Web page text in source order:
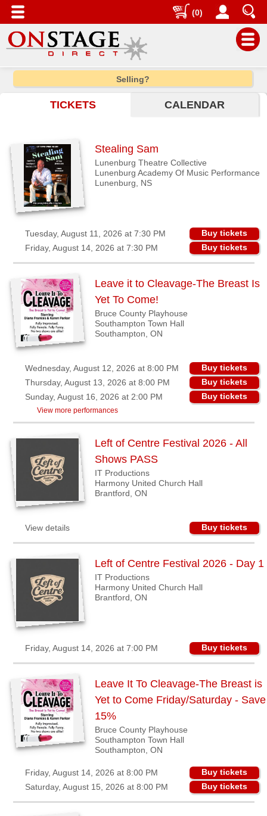
(0)
Main
us
Search
Help
Log
In
Choose
Binbrook,
ON
Brantford,
ON
Guelph,
Kincardine,
ON
London,
NS
Maberly,
Port
Moody,
BC
Riverport,
Shedden,
Southampton,
Waterloo,
ON
Winnipeg,
MB
Buyers'
Sellers'
Selling?
TICKETS CALENDAR
Stealing Sam
Lunenburg Theatre Collective
Lunenburg Academy Of Music Performance
Lunenburg, NS
Tuesday, August 11, 2026 at 7:30 PM
Buy tickets
Friday, August 14, 2026 at 7:30 PM
Buy tickets
Leave it to Cleavage-The Breast Is
Yet To Come!
Bruce County Playhouse
Southampton Town Hall
Southampton, ON
Wednesday, August 12, 2026 at 8:00 PM
Buy tickets
Thursday, August 13, 2026 at 8:00 PM
Buy tickets
Sunday, August 16, 2026 at 2:00 PM
Buy tickets
View more performances
Left of Centre Festival 2026 - All
Shows PASS
IT Productions
Harmony United Church Hall
Brantford, ON
View details Buy tickets
Left of Centre Festival 2026 - Day 1
IT Productions
Harmony United Church Hall
Brantford, ON
Friday, August 14, 2026 at 7:00 PM Buy tickets
Leave It To Cleavage-The Breast is
Yet to Come Friday/Saturday - Save
15%
Bruce County Playhouse
Southampton Town Hall
Southampton, ON
Friday, August 14, 2026 at 8:00 PM
Buy tickets
Saturday, August 15, 2026 at 8:00 PM
Buy tickets